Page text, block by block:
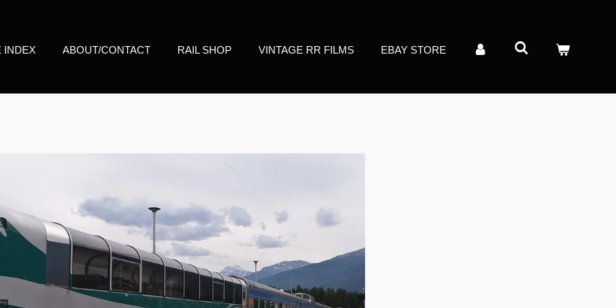
INDEX ABOUT/CONTACT RAIL SHOP VINTAGE RR FILMS EBAY STORE